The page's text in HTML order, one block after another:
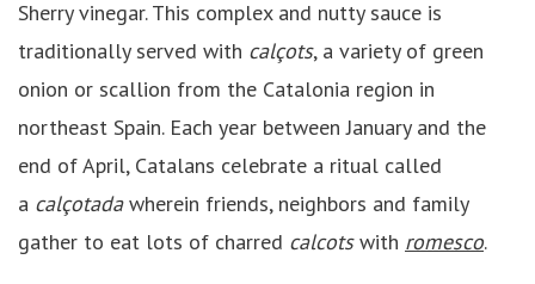
Sherry vinegar. This complex and nutty sauce is
traditionally served with calçots, a variety of green
onion or scallion from the Catalonia region in
northeast Spain. Each year between January and the
end of April, Catalans celebrate a ritual called
a calçotadawherein friends, neighbors and family
gather to eat lots of charred calcotswith romesco.